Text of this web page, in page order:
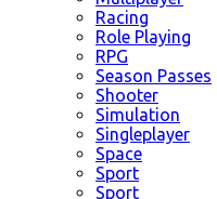
Racing
Role Playing
RPG
Season Passes
Shooter
Simulation
Singleplayer
Space
Sport
Sport